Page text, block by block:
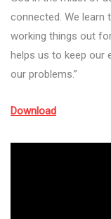
connected. We learn
working things out
helps us to keep our
our problems.”
Download